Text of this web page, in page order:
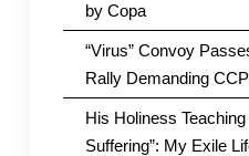
by Copa
“Virus” Convoy
Rally Demanding
His Holiness Teaching
Suffering”: My Exile